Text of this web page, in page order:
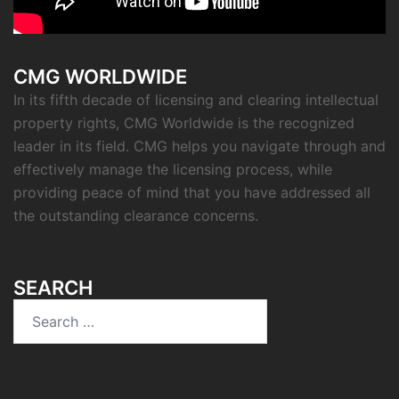
CMG WORLDWIDE
In its fifth decade of licensing and clearing intellectual
property rights, CMG Worldwide is the recognized
leader in its field. CMG helps you navigate through and
effectively manage the licensing process, while
providing peace of mind that you have addressed all
the outstanding clearance concerns.
SEARCH